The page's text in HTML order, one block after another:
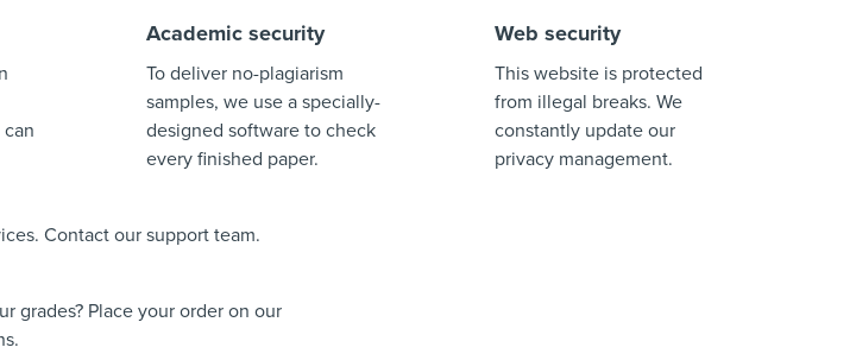
Academic security
To deliver no-plagiarism
samples, we use a specially-
designed software to check
every finished paper.
Web security
This website is protected
from illegal breaks. We
constantly update our
privacy management.
Contact our support team.
grades? Place your order on our